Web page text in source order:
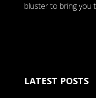
bluster to bring you
LATEST POSTS